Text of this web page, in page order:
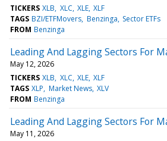
TICKERS XLB XLC XLE XLF
TAGS BZI/ETFMovers Benzinga Sector ETFs
FROM Benzinga
Leading And Lagging Sectors For
May 12, 2026
TICKERS XLB XLC XLE XLF
TAGS XLP Market News XLV
FROM Benzinga
Leading And Lagging Sectors For
May 11, 2026